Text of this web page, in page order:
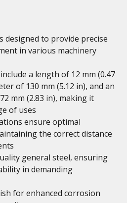
designed to provide precise
in various machinery
a length of 12 mm (0.47
of 130 mm (5.12 in), and an
mm (2.83 in), making it
of uses
ensure optimal
the correct distance
general steel, ensuring
in demanding
for enhanced corrosion